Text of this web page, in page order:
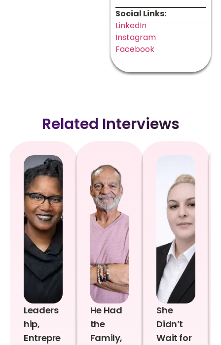
Social Links:
LinkedIn
Instagram
Facebook
Related Interviews
Leaders
hip,
Entrepre
He Had
the
Family,
She
Didn’t
Wait for